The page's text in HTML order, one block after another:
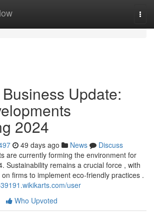
Update:
2024
49 days ago News
Discuss
are currently forming the environment for
Sustainability remains a crucial force , with
firms to implement eco-friendly practices .
user
Who Upvoted